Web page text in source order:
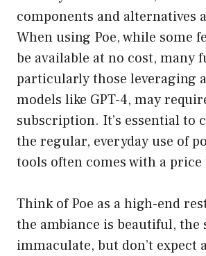
components and alternatives
When using Poe, while some
be available at no cost, many
particularly those leveraging
models like GPT-4, may
subscription. It’s essential to
the regular, everyday use of
tools often comes with a price
Think of Poe as a high-end
the ambiance is beautiful, the
immaculate, but don’t expect